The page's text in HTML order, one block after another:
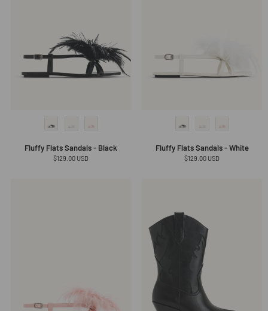
Fluffy Flats Sandals - Black
Regular
$129.00 USD
Fluffy Flats Sandals - White
Regular
$129.00 USD